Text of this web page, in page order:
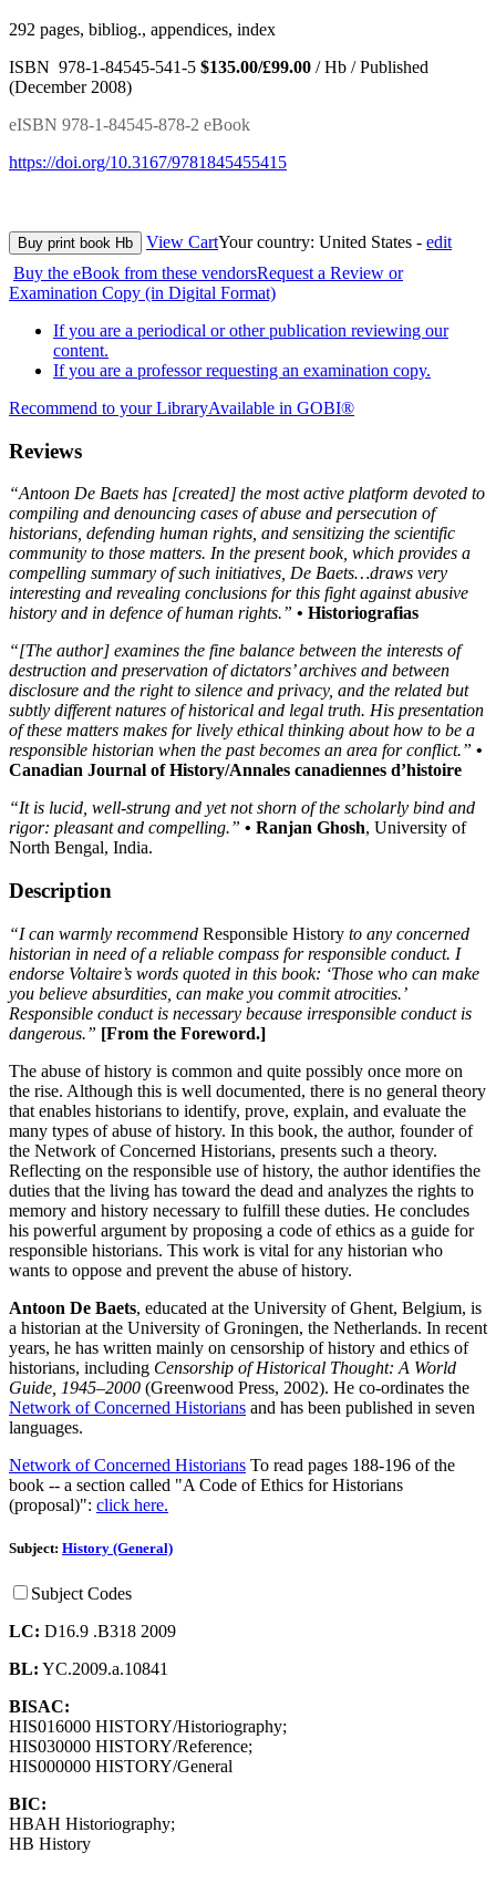
292 pages, bibliog., appendices, index
ISBN 978-1-84545-541-5 $135.00/£99.00 / Hb / Published
(December 2008)
eISBN 978-1-84545-878-2 eBook
https://doi.org/10.3167/9781845455415
Buy print book Hb View CartYour country: United States - edit
Buy the eBook from these vendorsRequest a Review or
Examination Copy (in Digital Format)
If you are a periodical or other publication reviewing our
content.
If you are a professor requesting an examination copy.
Recommend to your LibraryAvailable in GOBI®
Reviews
“Antoon De Baets has [created] the most active platform devoted to
compiling and denouncing cases of abuse and persecution of
historians, defending human rights, and sensitizing the scientific
community to those matters. In the present book, which provides a
compelling summary of such initiatives, De Baets…draws very
interesting and revealing conclusions for this fight against abusive
history and in defence of human rights.” • Historiografias
“[The author] examines the fine balance between the interests of
destruction and preservation of dictators’ archives and between
disclosure and the right to silence and privacy, and the related but
subtly different natures of historical and legal truth. His presentation
of these matters makes for lively ethical thinking about how to be a
responsible historian when the past becomes an area for conflict.” •
Canadian Journal of History/Annales canadiennes d’histoire
“It is lucid, well-strung and yet not shorn of the scholarly bind and
rigor: pleasant and compelling.” • Ranjan Ghosh, University of
North Bengal, India.
Description
“I can warmly recommend Responsible History to any concerned
historian in need of a reliable compass for responsible conduct. I
endorse Voltaire’s words quoted in this book: ‘Those who can make
you believe absurdities, can make you commit atrocities.’
Responsible conduct is necessary because irresponsible conduct is
dangerous.” [From the Foreword.]
The abuse of history is common and quite possibly once more on
the rise. Although this is well documented, there is no general theory
that enables historians to identify, prove, explain, and evaluate the
many types of abuse of history. In this book, the author, founder of
the Network of Concerned Historians, presents such a theory.
Reflecting on the responsible use of history, the author identifies the
duties that the living has toward the dead and analyzes the rights to
memory and history necessary to fulfill these duties. He concludes
his powerful argument by proposing a code of ethics as a guide for
responsible historians. This work is vital for any historian who
wants to oppose and prevent the abuse of history.
Antoon De Baets, educated at the University of Ghent, Belgium, is
a historian at the University of Groningen, the Netherlands. In recent
years, he has written mainly on censorship of history and ethics of
historians, including Censorship of Historical Thought: A World
Guide, 1945–2000 (Greenwood Press, 2002). He co-ordinates the
Network of Concerned Historians and has been published in seven
languages.
Network of Concerned Historians To read pages 188-196 of the
book -- a section called "A Code of Ethics for Historians
(proposal)": click here.
Subject: History (General)
Subject Codes
LC: D16.9 .B318 2009
BL: YC.2009.a.10841
BISAC:
HIS016000 HISTORY/Historiography;
HIS030000 HISTORY/Reference;
HIS000000 HISTORY/General
BIC:
HBAH Historiography;
HB History